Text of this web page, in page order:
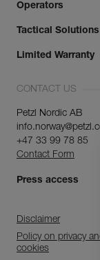
Operators
Tactical Solutions
Limited Warranty
CONTACT US
Petzl Nordic AB
+47 33 99 78 85
Contact Form
Press access
Disclaimer
Policy on privacy
cookies